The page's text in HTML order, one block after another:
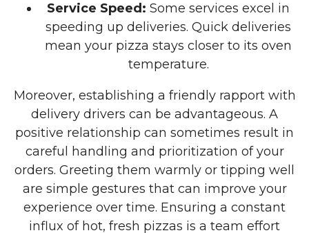
Service Speed: Some services excel in
speeding up deliveries. Quick deliveries
mean your pizza stays closer to its oven
temperature.
Moreover, establishing a friendly rapport with
delivery drivers can be advantageous. A
positive relationship can sometimes result in
careful handling and prioritization of your
orders. Greeting them warmly or tipping well
are simple gestures that can improve your
experience over time. Ensuring a constant
influx of hot, fresh pizzas is a team effort